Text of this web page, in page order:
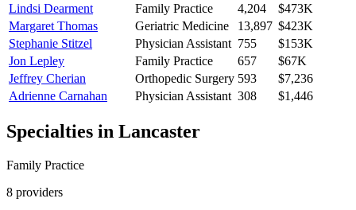
Lindsi Dearment
Family Practice 4,204
$473K
Margaret Thomas
Geriatric Medicine 13,897 $423K
Stephanie Stitzel
Physician Assistant 755
$153K
Jon Lepley
Family Practice 657
$67K
Jeffrey Cherian
Orthopedic Surgery 593
$7,236
Adrienne Carnahan
Physician Assistant 308 $1,446
Specialties in Lancaster
Family Practice
8 providers